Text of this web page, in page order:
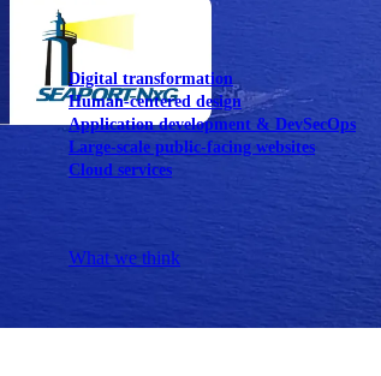
Our services
Digital transformation
Human-centered design
Application development & DevSecOps
Large-scale public-facing websites
Cloud services
Explore our services
What we think